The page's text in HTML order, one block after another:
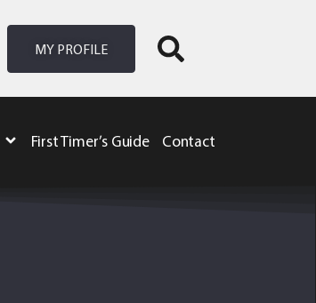
MY PROFILE
First Timer’s Guide Contact